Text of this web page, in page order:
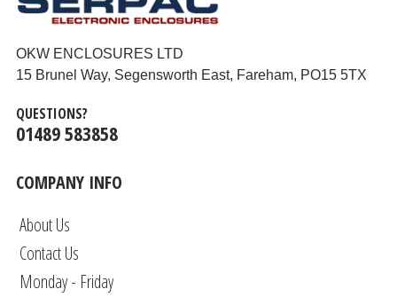
OKW ENCLOSURES LTD
15 Brunel Way, Segensworth East, Fareham, PO15 5TX
QUESTIONS?
01489 583858
COMPANY INFO
About Us
Contact Us
Monday - Friday